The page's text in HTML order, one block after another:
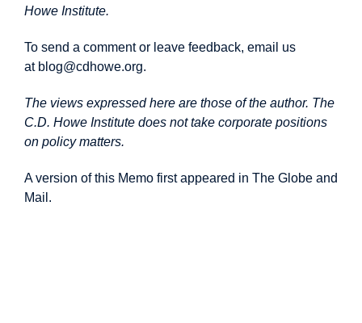
Howe Institute.
To send a comment or leave feedback, email us
at blog@cdhowe.org.
The views expressed here are those of the author. The
C.D. Howe Institute does not take corporate positions
on policy matters.
A version of this Memo firstappeared in The Globe and
Mail.